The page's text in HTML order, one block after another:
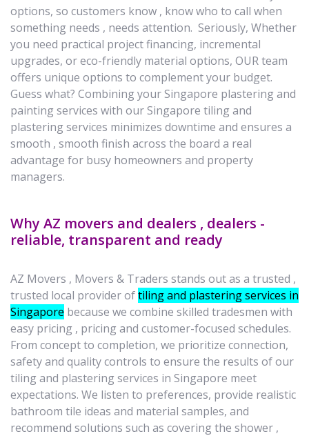
options, so customers know , know who to call when
something needs , needs attention. Seriously, Whether
you need practical project financing, incremental
upgrades, or eco-friendly material options, OUR team
offers unique options to complement your budget.
Guess what? Combining your Singapore plastering and
painting services with our Singapore tiling and
plastering services minimizes downtime and ensures a
smooth , smooth finish across the board a real
advantage for busy homeowners and property
managers.
Why AZ movers and dealers , dealers -
reliable, transparent and ready
AZ Movers , Movers & Traders stands out as a trusted ,
trusted local provider oftiling and plastering services in
Singapore because we combine skilled tradesmen with
easy pricing , pricing and customer-focused schedules.
From concept to completion, we prioritize connection,
safety and quality controls to ensure the results of our
tiling and plastering services in Singapore meet
expectations. We listen to preferences, provide realistic
bathroom tile ideas and material samples, and
recommend solutions such as covering the shower ,